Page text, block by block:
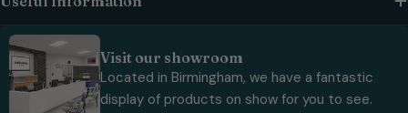
Visit our showroom
Located in Birmingham, we have a fantastic
display of products on show for you to see.